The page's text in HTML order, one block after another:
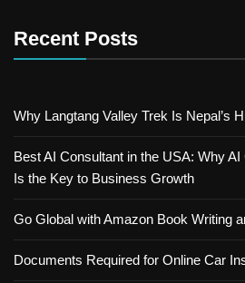
Recent Posts
Why Langtang Valley Trek Is Nepal’s
Best AI Consultant in the USA: Why
Is the Key to Business Growth
Go Global with Amazon Book Writing
Documents Required for Online Car